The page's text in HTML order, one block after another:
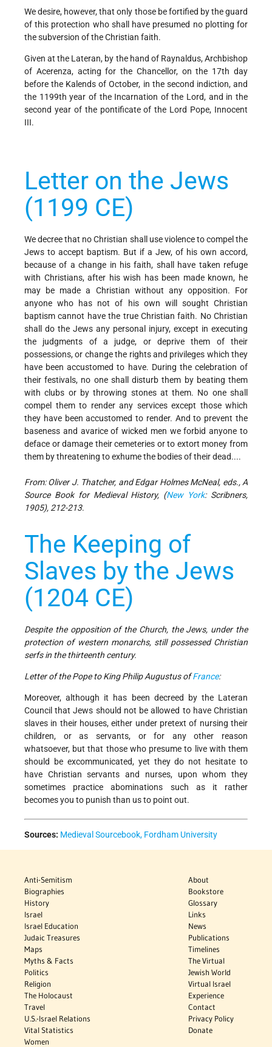
We desire, however, that only those be fortified by the guard
of this protection who shall have presumed no plotting for
the subversion of the Christian faith.
Given at the Lateran, by the hand of Raynaldus, Archbishop
of Acerenza, acting for the Chancellor, on the 17th day
before the Kalends of October, in the second indiction, and
the 1199th year of the Incarnation of the Lord, and in the
second year of the pontificate of the Lord Pope, Innocent
III.
Letter on the Jews
(1199 CE)
We decree that no Christian shall use violence to compel the
Jews to accept baptism. But if a Jew, of his own accord,
because of a change in his faith, shall have taken refuge
with Christians, after his wish has been made known, he
may be made a Christian without any opposition. For
anyone who has not of his own will sought Christian
baptism cannot have the true Christian faith. No Christian
shall do the Jews any personal injury, except in executing
the judgments of a judge, or deprive them of their
possessions, or change the rights and privileges which they
have been accustomed to have. During the celebration of
their festivals, no one shall disturb them by beating them
with clubs or by throwing stones at them. No one shall
compel them to render any services except those which
they have been accustomed to render. And to prevent the
baseness and avarice of wicked men we forbid anyone to
deface or damage their cemeteries or to extort money from
them by threatening to exhume the bodies of their dead....
From: Oliver J. Thatcher, and Edgar Holmes McNeal, eds., A
Source Book for Medieval History, (New York: Scribners,
1905), 212-213.
The Keeping of
Slaves by the Jews
(1204 CE)
Despite the opposition of the Church, the Jews, under the
protection of western monarchs, still possessed Christian
serfs in the thirteenth century.
Letter of the Pope to King Philip Augustus ofFrance:
Moreover, although it has been decreed by the Lateran
Council that Jews should not be allowed to have Christian
slaves in their houses, either under pretext of nursing their
children, or as servants, or for any other reason
whatsoever, but that those who presume to live with them
should be excommunicated, yet they do not hesitate to
have Christian servants and nurses, upon whom they
sometimes practice abominations such as it rather
becomes you to punish than us to point out.
Sources: Medieval Sourcebook, Fordham University
Anti-Semitism
Biographies
History
Israel
Israel Education
Judaic Treasures
Maps
Myths & Facts
Politics
Religion
The Holocaust
Travel
U.S.-Israel Relations
Vital Statistics
Women
About
Bookstore
Glossary
Links
News
Publications
Timelines
The Virtual
Jewish World
Virtual Israel
Experience
Contact
Privacy Policy
Donate